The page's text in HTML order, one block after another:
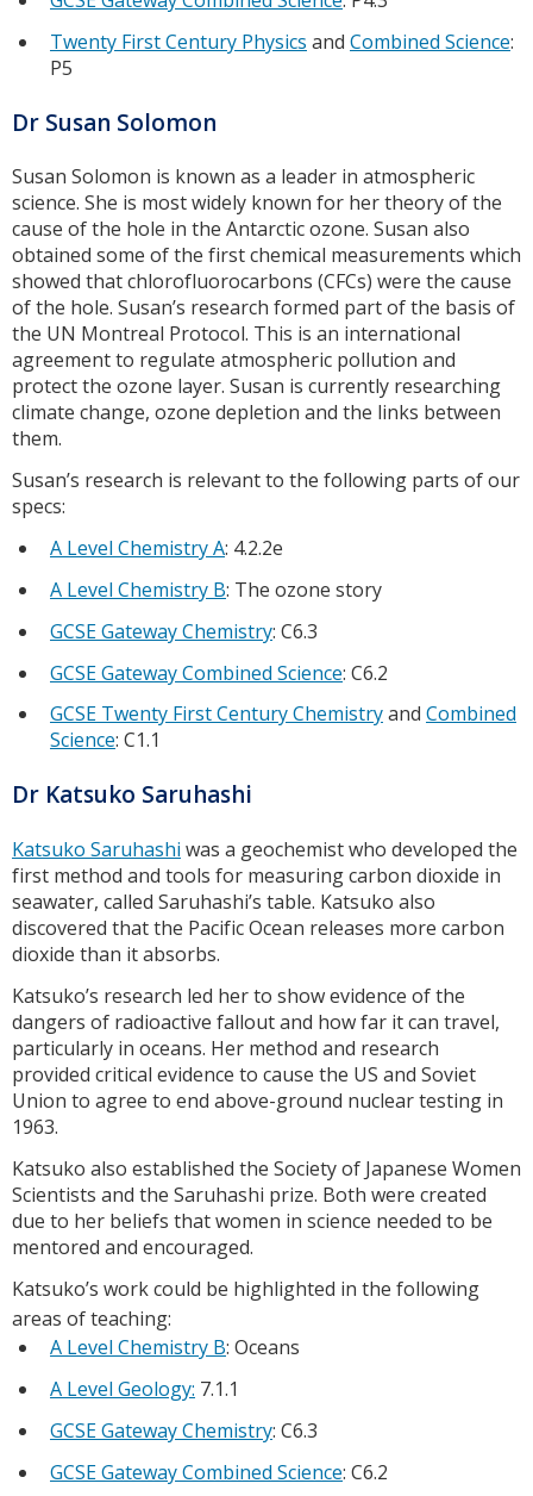
Twenty First Century Physics and Combined Science:
P5
Dr Susan Solomon
Susan Solomon is known as a leader in atmospheric
science. She is most widely known for her theory of the
cause of the hole in the Antarctic ozone. Susan also
obtained some of the first chemical measurements which
showed that chlorofluorocarbons (CFCs) were the cause
of the hole. Susan’s research formed part of the basis of
the UN Montreal Protocol. This is an international
agreement to regulate atmospheric pollution and
protect the ozone layer. Susan is currently researching
climate change, ozone depletion and the links between
them.
Susan’s research is relevant to the following parts of our
specs:
A Level Chemistry A: 4.2.2e
A Level Chemistry B: The ozone story
GCSE Gateway Chemistry: C6.3
GCSE Gateway Combined Science: C6.2
GCSE Twenty First Century Chemistryand Combined
Science: C1.1
Dr Katsuko Saruhashi
Katsuko Saruhashi was a geochemist who developed the
first method and tools for measuring carbon dioxide in
seawater, called Saruhashi’s table. Katsuko also
discovered that the Pacific Ocean releases more carbon
dioxide than it absorbs.
Katsuko’s research led her to show evidence of the
dangers of radioactive fallout and how far it can travel,
particularly in oceans. Her method and research
provided critical evidence to cause the US and Soviet
Union to agree to end above-ground nuclear testing in
1963.
Katsuko also established the Society of Japanese Women
Scientists and the Saruhashi prize. Both were created
due to her beliefs that women in science needed to be
mentored and encouraged.
Katsuko’s work could be highlighted in the following
areas of teaching:
A Level Chemistry B: Oceans
A Level Geology: 7.1.1
GCSE Gateway Chemistry: C6.3
GCSE Gateway Combined Science: C6.2